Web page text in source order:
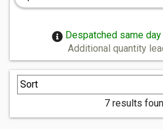
Despatched same
Additional quantity
7 results